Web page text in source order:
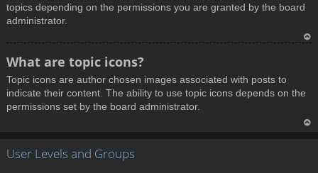
topics depending on the permissions you are granted by the board
administrator.
What are topic icons?
Topic icons are author chosen images associated with posts to
indicate their content. The ability to use topic icons depends on the
permissions set by the board administrator.
User Levels and Groups